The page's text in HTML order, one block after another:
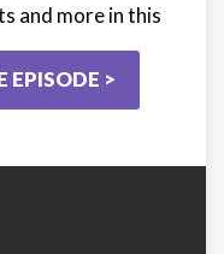
and more in this
EPISODE >